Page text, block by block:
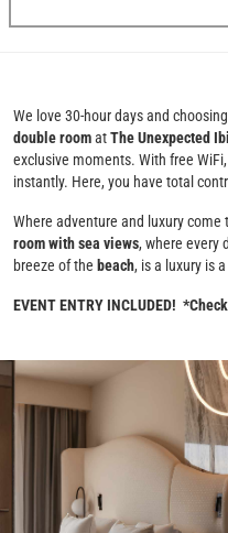
We love 30-hour days and
double roomatThe Unexpected
exclusive moments. With free
instantly. Here, you have total
Where adventure and luxury
room with sea views, where every
breeze of the beach, is a luxury is
EVENT ENTRY INCLUDED!